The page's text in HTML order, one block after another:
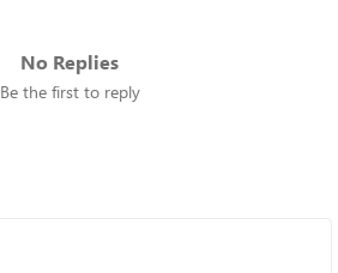
No Replies
Be the first to reply